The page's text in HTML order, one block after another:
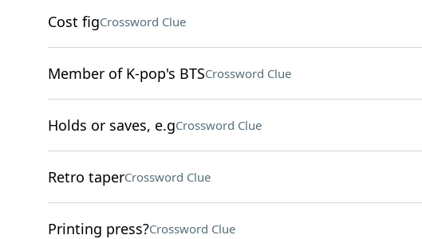
Cost figCrossword Clue
Member of K-pop's BTSCrossword Clue
Holds or saves, e.gCrossword Clue
Retro taperCrossword Clue
Printing press?Crossword Clue